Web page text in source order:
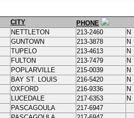
CITY
PHONE
NETTLETON 213-2460
N
GUNTOWN 213-3878
N
TUPELO 213-4613
N
FULTON 213-7479
N
POPLARVILLE 215-0039
N
BAY ST. LOUIS 216-5420
N
OXFORD 216-9336
N
LUCEDALE 217-6353
N
PASCAGOULA
217-6947